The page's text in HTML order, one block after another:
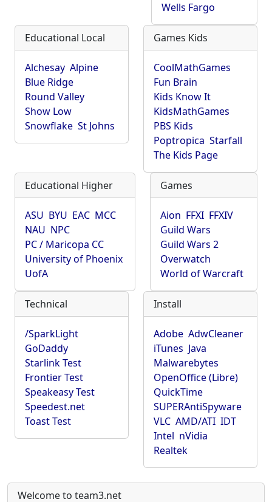
Wells Fargo
Educational Local
Alchesay Alpine
Blue Ridge
Round Valley
Show Low
Snowflake St Johns
Games Kids
CoolMathGames
Fun Brain
Kids Know It
KidsMathGames
PBS Kids
Poptropica Starfall
The Kids Page
Educational Higher
ASU BYU EAC MCC
NAU NPC
PC / Maricopa CC
University of Phoenix
UofA
Games
Aion FFXI FFXIV
Guild Wars
Guild Wars 2
Overwatch
World of Warcraft
Technical
/SparkLight
GoDaddy
Starlink Test
Frontier Test
Speakeasy Test
Speedest.net
Toast Test
Install
Adobe AdwCleaner
iTunes Java
Malwarebytes
OpenOffice (Libre)
QuickTime
SUPERAntiSpyware
VLC AMD/ATI IDT
Intel nVidia
Realtek
Welcome to team3.net